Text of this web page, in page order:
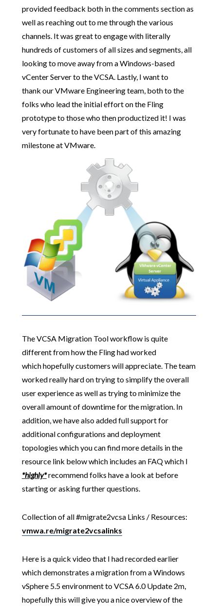
provided feedback both in the comments section as
well as reaching out to me through the various
channels. It was great to engage with literally
hundreds of customers of all sizes and segments, all
looking to move away from a Windows-based
vCenter Server to the VCSA. Lastly, I want to
thank our VMware Engineering team, both to the
folks who lead the initial effort on the Fling
prototype to those who then productized it! I was
very fortunate to have been part of this amazing
milestone at VMware.
The VCSA Migration Tool workflow is quite
different from how the Fling had worked
which hopefully customers will appreciate. The team
worked really hard on trying to simplify the overall
user experience as well as trying to minimize the
overall amount of downtime for the migration. In
addition, we have also added full support for
additional configurations and deployment
topologies which you can find more details in the
resource link below which includes an FAQ which I
*highly*recommend folks have a look at before
starting or asking further questions.
Collection of all #migrate2vcsa Links / Resources:
vmwa.re/migrate2vcsalinks
Here is a quick video that I had recorded earlier
which demonstrates a migration from a Windows
vSphere 5.5 environment to VCSA 6.0 Update 2m,
hopefully this will give you a nice overview of the